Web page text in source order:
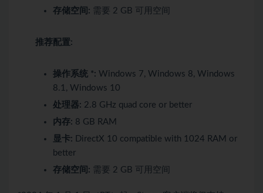
存储空间: 需要 2 GB 可用空间
推荐配置:
操作系统 *: Windows 7, Windows 8, Windows
8.1, Windows 10
处理器: 2.8 GHz quad core or better
内存: 8 GB RAM
显卡: DirectX 10 compatible with 1024 RAM or
better
存储空间: 需要 2 GB 可用空间